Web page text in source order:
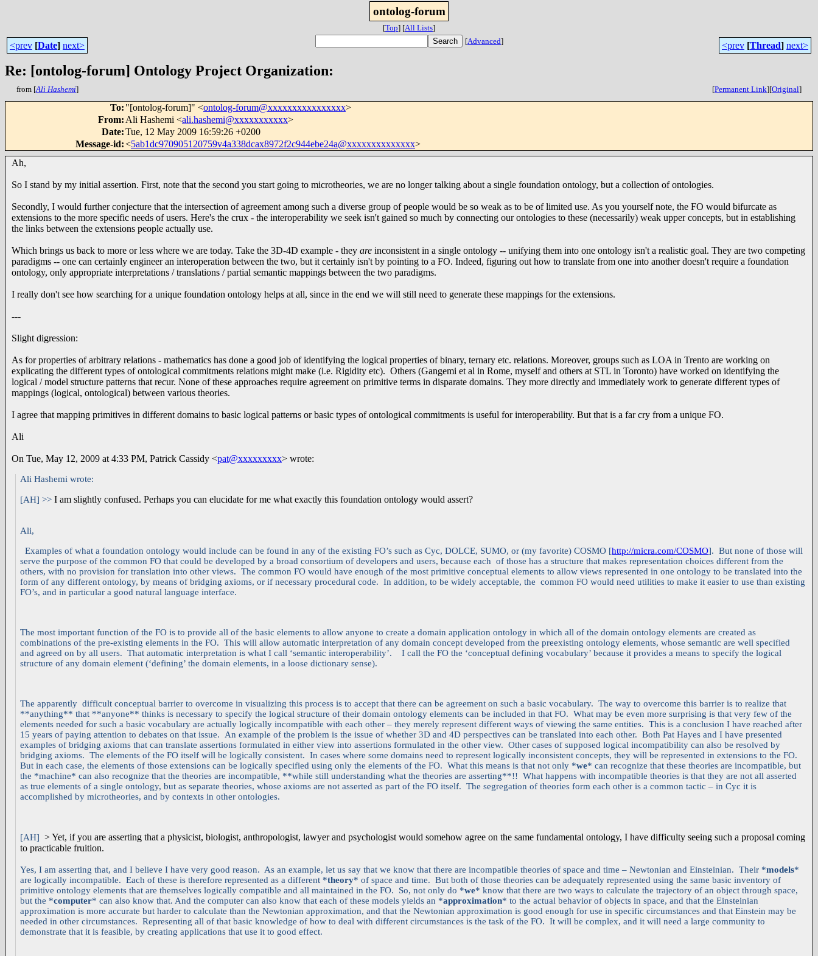
ontolog-forum
[Top] [All Lists]
<prev [Date] next> [Advanced] <prev [Thread] next>
Re: [ontolog-forum] Ontology Project Organization:
from [Ali Hashemi] [Permanent Link][Original]
To: "[ontolog-forum]" <ontolog-forum@xxxxxxxxxxxxxxxx>
From: Ali Hashemi <ali.hashemi@xxxxxxxxxxx>
Date:Tue, 12 May 2009 16:59:26 +0200
Message-id:<5ab1dc970905120759v4a338dcax8972f2c944ebe24a@xxxxxxxxxxxxxx>
Ah,
So I stand by my initial assertion. First, note that the second you start going to microtheories, we are no longer talking about a single foundation ontology, but a collection of ontologies.
Secondly, I would further conjecture that the intersection of agreement among such a diverse group of people would be so weak as to be of limited use. As you yourself note, the FO would bifurcate as
extensions to the more specific needs of users. Here's the crux - the interoperability we seek isn't gained so much by connecting our ontologies to these (necessarily) weak upper concepts, but in establishing
the links between the extensions people actually use.
Which brings us back to more or less where we are today. Take the 3D-4D example - they are inconsistent in a single ontology -- unifying them into one ontology isn't a realistic goal. They are two competing
paradigms -- one can certainly engineer an interoperation between the two, but it certainly isn't by pointing to a FO. Indeed, figuring out how to translate from one into another doesn't require a foundation
ontology, only appropriate interpretations / translations / partial semantic mappings between the two paradigms.
I really don't see how searching for a unique foundation ontology helps at all, since in the end we will still need to generate these mappings for the extensions.
---
Slight digression:
As for properties of arbitrary relations - mathematics has done a good job of identifying the logical properties of binary, ternary etc. relations. Moreover, groups such as LOA in Trento are working on
explicating the different types of ontological commitments relations might make (i.e. Rigidity etc). Others (Gangemi et al in Rome, myself and others at STL in Toronto) have worked on identifying the
logical / model structure patterns that recur. None of these approaches require agreement on primitive terms in disparate domains. They more directly and immediately work to generate different types of
mappings (logical, ontological) between various theories.
I agree that mapping primitives in different domains to basic logical patterns or basic types of ontological commitments is useful for interoperability. But that is a far cry from a unique FO.
Ali
On Tue, May 12, 2009 at 4:33 PM, Patrick Cassidy <pat@xxxxxxxxx> wrote:
Ali Hashemi wrote:
[AH] >>I am slightly confused. Perhaps you can elucidate for me what exactly this foundation ontology would assert?
Ali,
Examples of what a foundation ontology would include can be found in any of the existing FO’s such as Cyc, DOLCE, SUMO, or (my favorite) COSMO [http://micra.com/COSMO]. But none of those will
serve the purpose of the common FO that could be developed by a broad consortium of developers and users, because each of those has a structure that makes representation choices different from the
others, with no provision for translation into other views. The common FO would have enough of the most primitive conceptual elements to allow views represented in one ontology to be translated into the
form of any different ontology, by means of bridging axioms, or if necessary procedural code. In addition, to be widely acceptable, the common FO would need utilities to make it easier to use than existing
FO’s, and in particular a good natural language interface.
The most important function of the FO is to provide all of the basic elements to allow anyone to create a domain application ontology in which all of the domain ontology elements are created as
combinations of the pre-existing elements in the FO. This will allow automatic interpretation of any domain concept developed from the preexisting ontology elements, whose semantic are well specified
and agreed on by all users. That automatic interpretation is what I call ‘semantic interoperability’. I call the FO the ‘conceptual defining vocabulary’ because it provides a means to specify the logical
structure of any domain element (‘defining’ the domain elements, in a loose dictionary sense).
The apparently difficult conceptual barrier to overcome in visualizing this process is to accept that there can be agreement on such a basic vocabulary. The way to overcome this barrier is to realize that
**anything** that **anyone** thinks is necessary to specify the logical structure of their domain ontology elements can be included in that FO. What may be even more surprising is that very few of the
elements needed for such a basic vocabulary are actually logically incompatible with each other – they merely represent different ways of viewing the same entities. This is a conclusion I have reached after
15 years of paying attention to debates on that issue. An example of the problem is the issue of whether 3D and 4D perspectives can be translated into each other. Both Pat Hayes and I have presented
examples of bridging axioms that can translate assertions formulated in either view into assertions formulated in the other view. Other cases of supposed logical incompatibility can also be resolved by
bridging axioms. The elements of the FO itself will be logically consistent. In cases where some domains need to represent logically inconsistent concepts, they will be represented in extensions to the FO.
But in each case, the elements of those extensions can be logically specified using only the elements of the FO. What this means is that not only *we* can recognize that these theories are incompatible, but
the *machine* can also recognize that the theories are incompatible, **while still understanding what the theories are asserting**!! What happens with incompatible theories is that they are not all asserted
as true elements of a single ontology, but as separate theories, whose axioms are not asserted as part of the FO itself. The segregation of theories form each other is a common tactic – in Cyc it is
accomplished by microtheories, and by contexts in other ontologies.
[AH]> Yet, if you are asserting that a physicist, biologist, anthropologist, lawyer and psychologist would somehow agree on the same fundamental ontology, I have difficulty seeing such a proposal coming
to practicable fruition.
Yes, I am asserting that, and I believe I have very good reason. As an example, let us say that we know that there are incompatible theories of space and time – Newtonian and Einsteinian. Their *models*
are logically incompatible. Each of these is therefore represented as a different *theory* of space and time. But both of those theories can be adequately represented using the same basic inventory of
primitive ontology elements that are themselves logically compatible and all maintained in the FO. So, not only do *we* know that there are two ways to calculate the trajectory of an object through space,
but the *computer* can also know that. And the computer can also know that each of these models yields an *approximation* to the actual behavior of objects in space, and that the Einsteinian
approximation is more accurate but harder to calculate than the Newtonian approximation, and that the Newtonian approximation is good enough for use in specific circumstances and that Einstein may be
needed in other circumstances. Representing all of that basic knowledge of how to deal with different circumstances is the task of the FO. It will be complex, and it will need a large community to
demonstrate that it is feasible, by creating applications that use it to good effect.